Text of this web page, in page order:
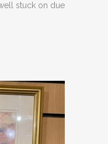
stuck on due